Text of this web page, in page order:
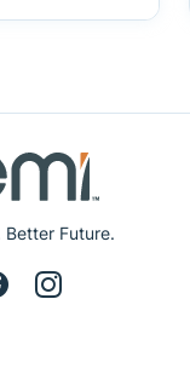
Future.